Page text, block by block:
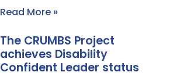
Read More »
The CRUMBS Project
achieves Disability
Confident Leader status